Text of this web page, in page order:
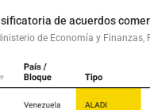
de acuerdos